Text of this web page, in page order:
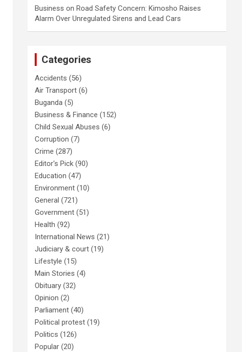
Business onRoad Safety Concern: Kimosho Raises
Alarm Over Unregulated Sirens and Lead Cars
Categories
Accidents (56)
Air Transport (6)
Buganda (5)
Business & Finance (152)
Child Sexual Abuses (6)
Corruption (7)
Crime (287)
Editor's Pick (90)
Education (47)
Environment (10)
General (721)
Government (51)
Health (92)
International News (21)
Judiciary & court (19)
Lifestyle (15)
Main Stories (4)
Obituary (32)
Opinion (2)
Parliament (40)
Political protest (19)
Politics (126)
Popular (20)